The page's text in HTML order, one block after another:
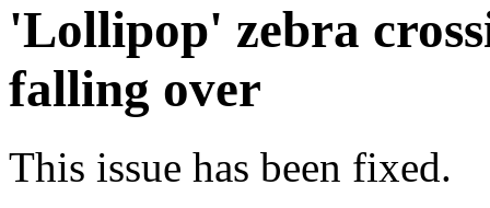
'Lollipop' zebra
falling over
This issue has been fixed.